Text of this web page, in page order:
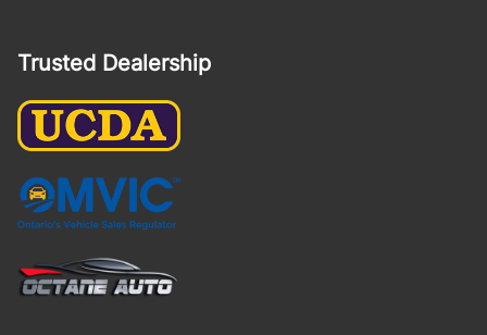
Trusted Dealership